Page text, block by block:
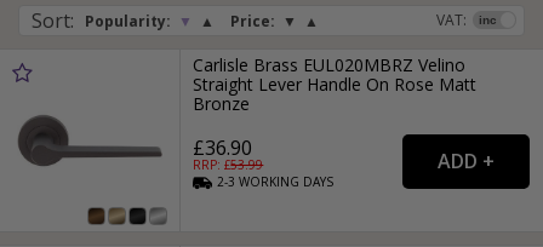
Sort: Popularity: ▼ ▲ Price: ▼ ▲ VAT:
Carlisle Brass EUL020MBRZ Velino
Straight Lever Handle On Rose Matt
Bronze
£36.90
RRP: £53.99
2-3WORKING DAYS